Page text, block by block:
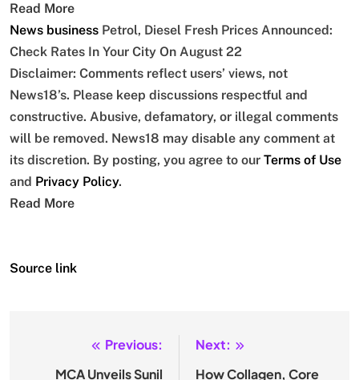
Read More
News business Petrol, Diesel Fresh Prices Announced:
Check Rates In Your City On August 22
Disclaimer: Comments reflect users’ views, not
News18’s. Please keep discussions respectful and
constructive. Abusive, defamatory, or illegal comments
will be removed. News18 may disable any comment at
its discretion. By posting, you agree to our Terms of Use
and Privacy Policy.
Read More
Source link
Previous:
MCA Unveils Sunil
Next:
How Collagen, Core